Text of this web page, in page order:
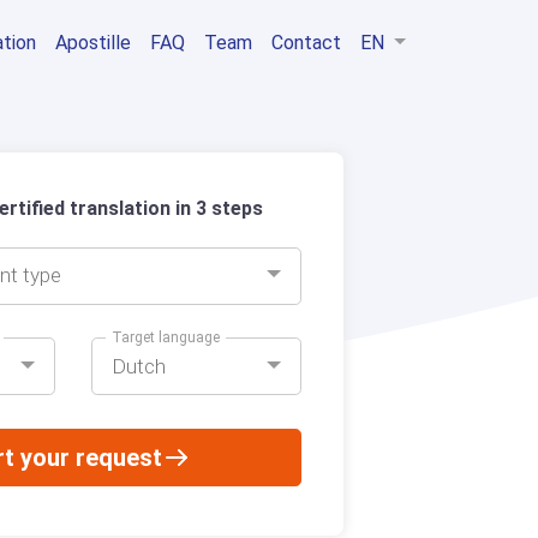
Apostille FAQ Team Contact EN
translation in 3 steps
type
Target language
Dutch
your request